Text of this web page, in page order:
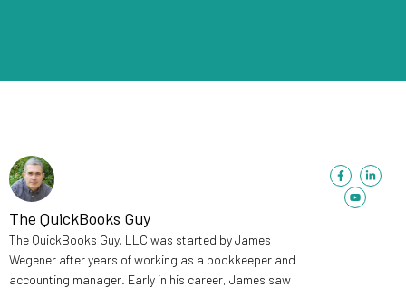
The QuickBooks Guy
The QuickBooks Guy, LLC was started by James
Wegener after years of working as a bookkeeper and
accounting manager. Early in his career, James saw
F
a
c
e
L
i
n
Y
o
u
t
u